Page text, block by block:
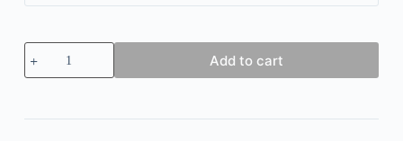
Plaid
Print
Crew
Add to cart